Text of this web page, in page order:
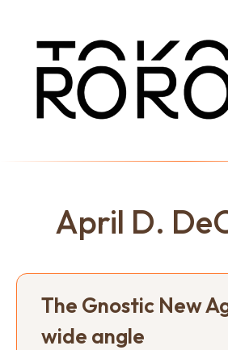
April D.
The Gnostic New
wide angle